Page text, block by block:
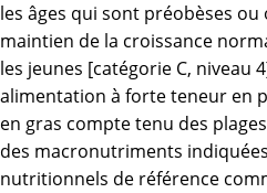
les âges qui sont préobèses
maintien de la croissance
les jeunes [catégorie C, niveau
alimentation à forte teneur en
en gras compte tenu des
des macronutriments
nutritionnels de référence